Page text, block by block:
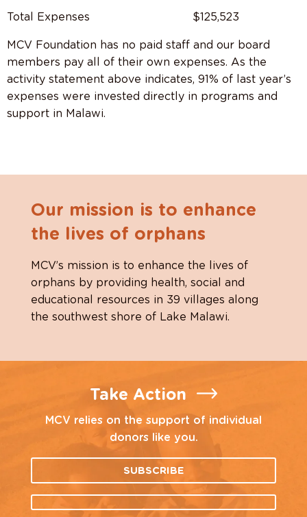
Total Expenses $125,523
MCV Foundation has no paid staff and our board
members pay all of their own expenses. As the
activity statement above indicates, 91% of last year’s
expenses were invested directly in programs and
support in Malawi.
Our mission is to enhance
the lives of orphans
MCV’s mission is to enhance the lives of
orphans by providing health, social and
educational resources in 39 villages along
the southwest shore of Lake Malawi.
Take Action
MCV relies on the support of individual
donors like you.
SUBSCRIBE